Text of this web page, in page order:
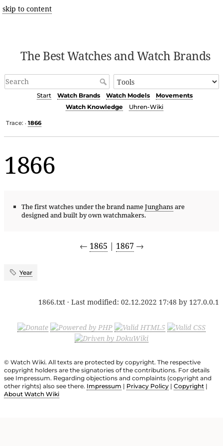
skip to content
The Best Watches and Watch Brands
Start Watch Brands Watch Models
Movements
Watch Knowledge
Uhren-Wiki
Trace: • 1866
1866
The first watches under the brand nameJunghansare
designed and built by own watchmakers.
← 1865 | 1867→
Year
1866.txt · Last modified: 02.12.2022 17:48 by 127.0.0.1
© Watch Wiki. All texts are protected by copyright. The respective
copyright holders are the signatories of the contributions. For details
see Impressum. Regarding objections and complaints (copyright and
other rights) also see there. Impressum | Privacy Policy | Copyright |
About Watch Wiki